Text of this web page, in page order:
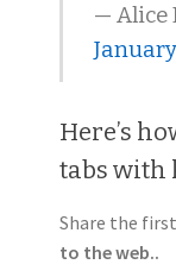
— Alice
Here’s
tabs with
Share the
to the web..